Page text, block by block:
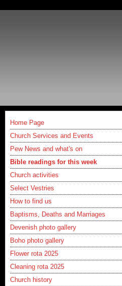
Home Page
Church Services and Events
Pew News and what's on
Bible readings for this week
Church activities
Select Vestries
How to find us
Baptisms, Deaths and Marriages
Devenish photo gallery
Boho photo gallery
Flower rota 2025
Cleaning rota 2025
Church history